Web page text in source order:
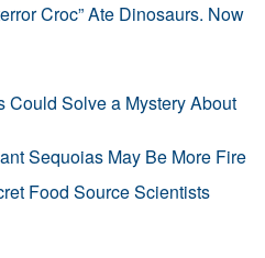
Croc” Ate Dinosaurs. Now
Could Solve a Mystery About
Sequoias May Be More Fire
Food Source Scientists